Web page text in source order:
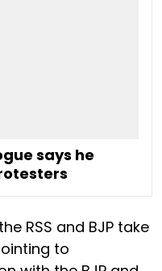
says he
RSS and BJP take
to